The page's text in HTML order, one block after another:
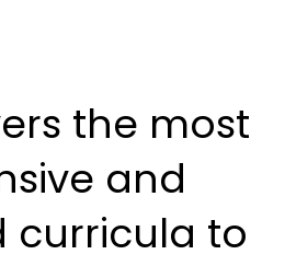
the most
and
curricula to